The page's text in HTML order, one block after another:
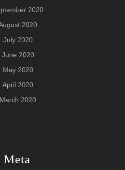
2020
2020
July 2020
June 2020
May 2020
April 2020
March 2020
Meta